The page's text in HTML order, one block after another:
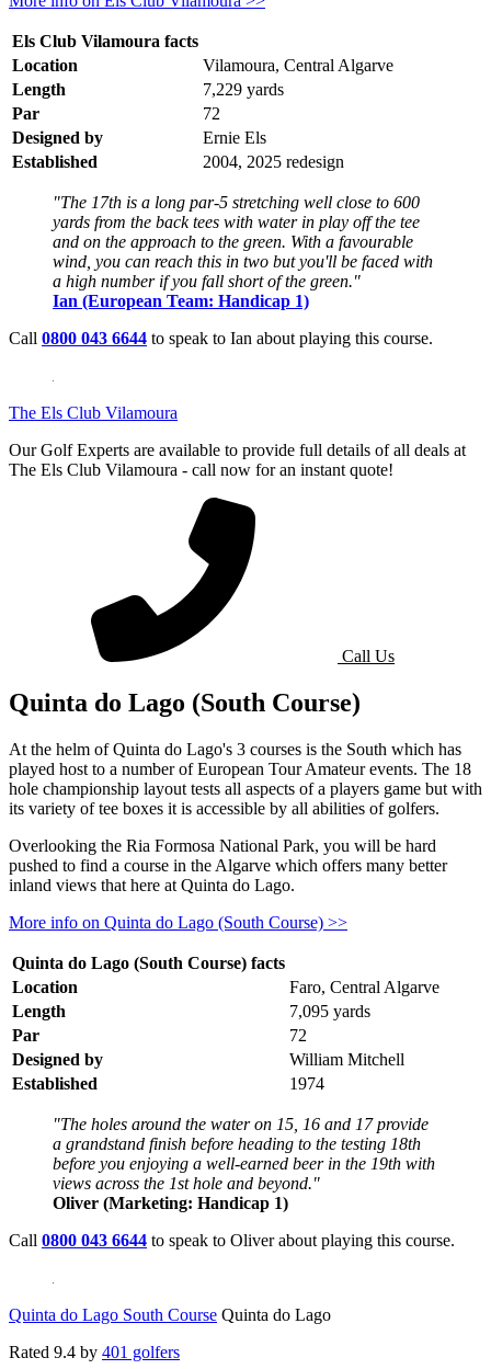
Els Club Vilamoura facts
Location
Vilamoura, Central Algarve
Length
7,229 yards
Par
72
Designed by
Ernie Els
Established
2004, 2025 redesign
"The 17th is a long par-5 stretching well close to 600
yards from the back tees with water in play off the tee
and on the approach to the green. With a favourable
wind, you can reach this in two but you'll be faced with
a high number if you fall short of the green."
Ian (European Team: Handicap 1)
Call 0800 043 6644 to speak to Ian about playing this course.
The Els Club Vilamoura
Our Golf Experts are available to provide full details of all deals at
The Els Club Vilamoura - call now for an instant quote!
Call Us
Quinta do Lago (South Course)
At the helm of Quinta do Lago's 3 courses is the South which has
played host to a number of European Tour Amateur events. The 18
hole championship layout tests all aspects of a players game but with
its variety of tee boxes it is accessible by all abilities of golfers.
Overlooking the Ria Formosa National Park, you will be hard
pushed to find a course in the Algarve which offers many better
inland views that here at Quinta do Lago.
More info on Quinta do Lago (South Course) >>
Quinta do Lago (South Course) facts
Location
Faro, Central Algarve
Length
7,095 yards
Par
72
Designed by
William Mitchell
Established
1974
"The holes around the water on 15, 16 and 17 provide
a grandstand finish before heading to the testing 18th
before you enjoying a well-earned beer in the 19th with
views across the 1st hole and beyond."
Oliver (Marketing: Handicap 1)
Call 0800 043 6644 to speak to Oliver about playing this course.
Quinta do Lago South Course Quinta do Lago
Rated 9.4 by 401 golfers